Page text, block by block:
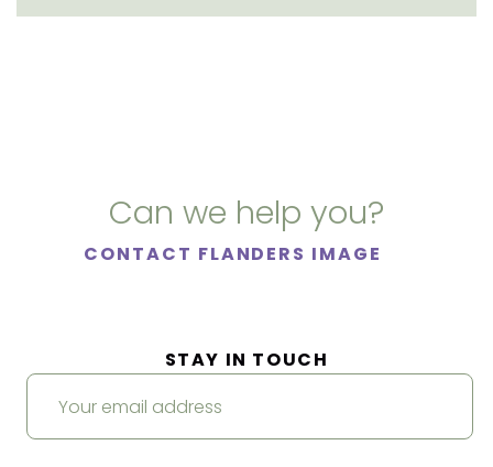
Can we help you?
CONTACT FLANDERS IMAGE
STAY IN TOUCH